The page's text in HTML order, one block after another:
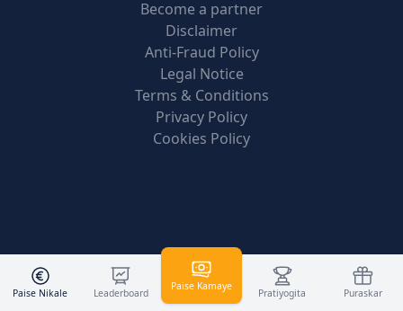
Become a partner
Disclaimer
Anti-Fraud Policy
Legal Notice
Terms & Conditions
Privacy Policy
Cookies Policy
Paise Nikale Leaderboard
Paise Kamaye
Pratiyogita Puraskar